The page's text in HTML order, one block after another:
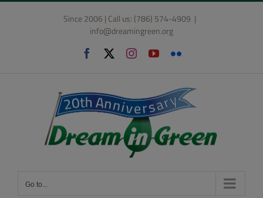
Skip
Since 2006 | Call us: (786) 574-4909 |
info@dreamingreen.org
Facebook Instagram
YouTubeFlickr
Go to...